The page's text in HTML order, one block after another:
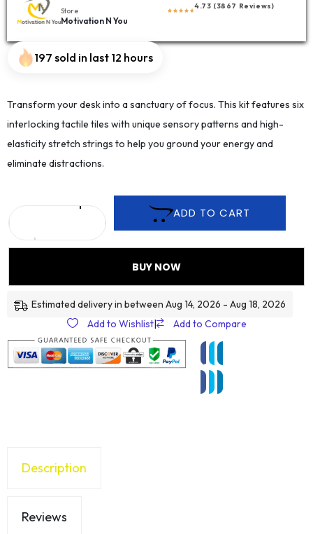
Store
Motivation N You
4.73 (3867 Reviews)
197 sold in last 12 hours
Transform your desk into a sanctuary of focus. This kit features six
interlocking tactile tiles with unique sensory patterns and high-
elasticity stretch strings to help you ground your energy and
eliminate distractions.
ADD TO CART
BUY NOW
Estimated delivery in between Aug 14, 2026 - Aug 18, 2026
Add to Wishlist| Add to Compare
Description
Reviews